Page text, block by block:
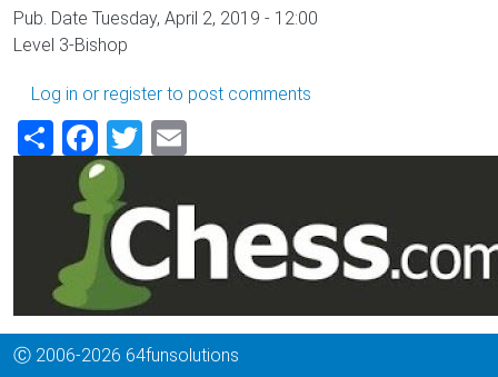
Pub. Date Tuesday, April 2, 2019 - 12:00
Level 3-Bishop
Log in or register to post comments
ShareFacebook
Twitter
Ⓒ 2006-2026 64funsolutions